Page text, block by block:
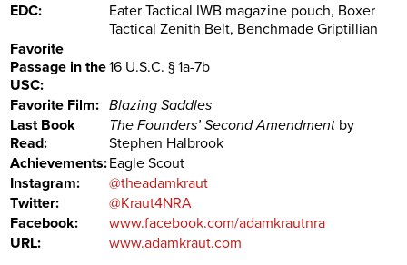
EDC:
Eater Tactical IWB magazine pouch, Boxer
Tactical Zenith Belt, Benchmade Griptillian
Favorite
Passage in the
USC:
16 U.S.C. § 1a-7b
Favorite Film: Blazing Saddles
Last Book
Read:
The Founders’ Second Amendment by
Stephen Halbrook
Achievements:Eagle Scout
Instagram:
@theadamkraut
Twitter:
@Kraut4NRA
Facebook:
www.facebook.com/adamkrautnra
URL:
www.adamkraut.com